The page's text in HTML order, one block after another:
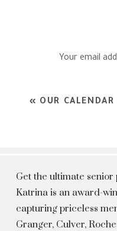
Your email
« OUR
Get the ultimate
Katrina is an award-
capturing priceless
Granger, Culver,